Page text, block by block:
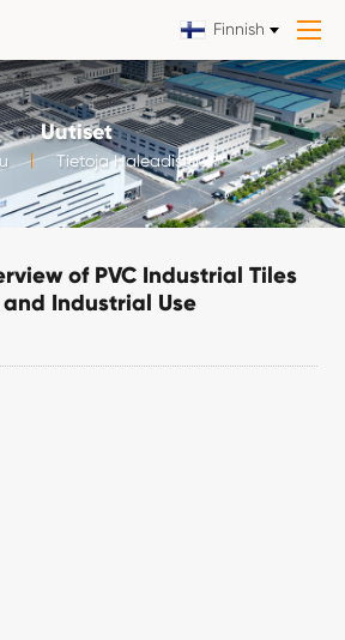
Finnish
Uutiset
Tietoja Haleadista
of PVC Industrial Tiles
Industrial Use